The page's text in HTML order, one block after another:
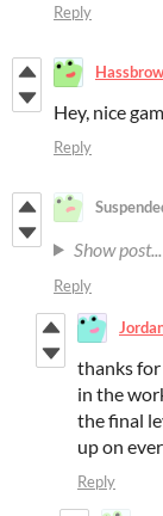
Reply
Hassbrow
Hey, nice
Reply
Show post...
Reply
thanks for
in the
the final
up on
Reply